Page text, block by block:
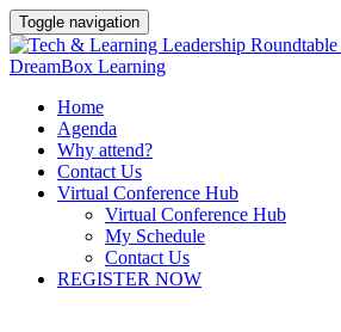
Toggle navigation
Home
Agenda
Why attend?
Contact Us
Virtual Conference Hub
Virtual Conference Hub
My Schedule
Contact Us
REGISTER NOW